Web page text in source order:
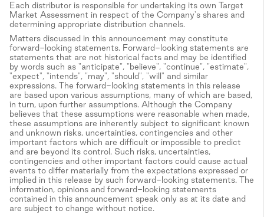
Each distributor is responsible for undertaking its own Target
Market Assessment in respect of the Company's shares and
determining appropriate distribution channels.
Matters discussed in this announcement may constitute
forward-looking statements. Forward-looking statements are
statements that are not historical facts and may be identified
by words such as "anticipate", "believe", "continue", "estimate",
"expect", "intends", "may", "should", "will" and similar
expressions. The forward-looking statements in this release
are based upon various assumptions, many of which are based,
in turn, upon further assumptions. Although the Company
believes that these assumptions were reasonable when made,
these assumptions are inherently subject to significant known
and unknown risks, uncertainties, contingencies and other
important factors which are difficult or impossible to predict
and are beyond its control. Such risks, uncertainties,
contingencies and other important factors could cause actual
events to differ materially from the expectations expressed or
implied in this release by such forward-looking statements. The
information, opinions and forward-looking statements
contained in this announcement speak only as at its date and
are subject to change without notice.